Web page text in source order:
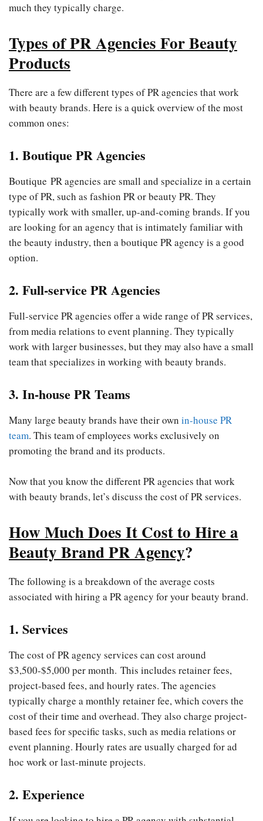
much they typically charge.
Types of PR Agencies For Beauty
Products
There are a few different types of PR agencies that work
with beauty brands. Here is a quick overview of the most
common ones:
1. Boutique PR Agencies
Boutique PR agencies are small and specialize in a certain
type of PR, such as fashion PR or beauty PR. They
typically work with smaller, up-and-coming brands. If you
are looking for an agency that is intimately familiar with
the beauty industry, then a boutique PR agency is a good
option.
2. Full-service PR Agencies
Full-service PR agencies offer a wide range of PR services,
from media relations to event planning. They typically
work with larger businesses, but they may also have a small
team that specializes in working with beauty brands.
3. In-house PR Teams
Many large beauty brands have their own in-house PR
team. This team of employees works exclusively on
promoting the brand and its products.
Now that you know the different PR agencies that work
with beauty brands, let’s discuss the cost of PR services.
How Much Does It Cost to Hire a
Beauty Brand PR Agency?
The following is a breakdown of the average costs
associated with hiring a PR agency for your beauty brand.
1. Services
The cost of PR agency services can cost around
$3,500-$5,000 per month. This includes retainer fees,
project-based fees, and hourly rates. The agencies
typically charge a monthly retainer fee, which covers the
cost of their time and overhead. They also charge project-
based fees for specific tasks, such as media relations or
event planning. Hourly rates are usually charged for ad
hoc work or last-minute projects.
2. Experience